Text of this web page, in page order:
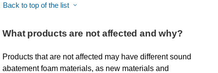
Back to top of the list
What products are not affected and why?
Products that are not affected may have different sound
abatement foam materials, as new materials and